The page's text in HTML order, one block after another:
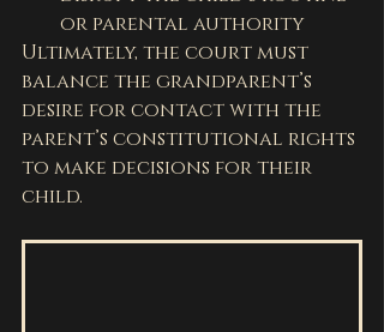
or parental authority
Ultimately, the court must
balance the grandparent’s
desire for contact with the
parent’s constitutional rights
to make decisions for their
child.